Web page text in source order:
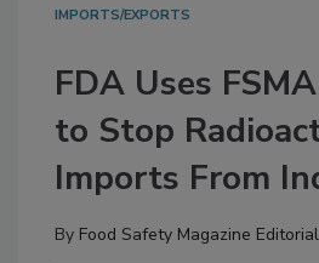
IMPORTS/EXPORTS
FDA Uses
to Stop
Imports From
By Food Safety Magazine